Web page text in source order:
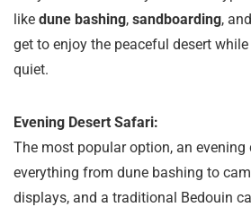
like dune bashing, sandboarding, and
get to enjoy the peaceful desert while
quiet.
Evening Desert Safari:
The most popular option, an
everything from dune bashing to
displays, and a traditional Bedouin